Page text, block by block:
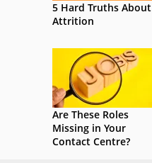
5 Hard Truths About
Attrition
Are These Roles
Missing in Your
Contact Centre?